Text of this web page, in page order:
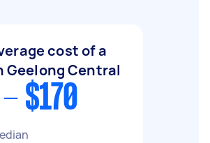
cost of a
Geelong Central
$170